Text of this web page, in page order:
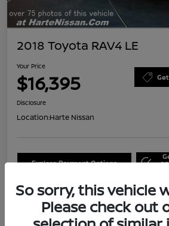
2018 Toyota RAV4 LE
Your Price
$16,395
Disclosure
Location:Harte Nissan
Explore Payment Options
Claim Your Bonus Offer
So sorry, this vehicle
Please check out